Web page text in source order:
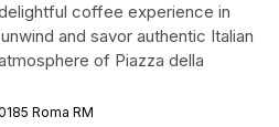
coffee experience in
and savor authentic Italian
of Piazza della
Roma RM